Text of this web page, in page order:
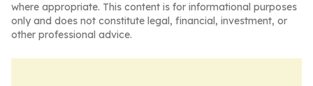
where appropriate. This content is for informational purposes
only and does not constitute legal, financial, investment, or
other professional advice.